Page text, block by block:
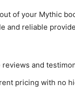
of your Mythic
and reliable
reviews and
pricing with no